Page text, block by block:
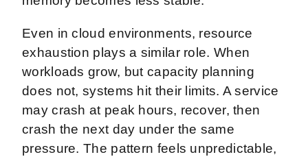
Even in cloud environments, resource
exhaustion plays a similar role. When
workloads grow, but capacity planning
does not, systems hit their limits. A service
may crash at peak hours, recover, then
crash the next day under the same
pressure. The pattern feels unpredictable,